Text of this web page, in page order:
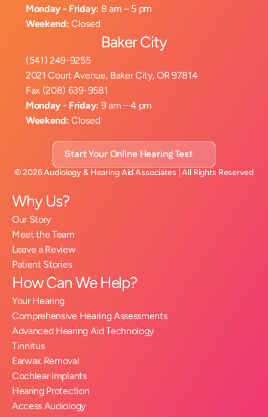
Monday - Friday: 8 am – 5 pm
Weekend: Closed
Baker City
(541) 249-9255
2021 Court Avenue, Baker City, OR 97814
Fax (208) 639-9581
Monday - Friday: 9 am – 4 pm
Weekend: Closed
Start Your Online Hearing Test
©2026Audiology & Hearing Aid Associates | All Rights Reserved
Why Us?
Our Story
Meet the Team
Leave a Review
Patient Stories
How Can We Help?
Your Hearing
Comprehensive Hearing Assessments
Advanced Hearing Aid Technology
Tinnitus
Earwax Removal
Cochlear Implants
Hearing Protection
Access Audiology